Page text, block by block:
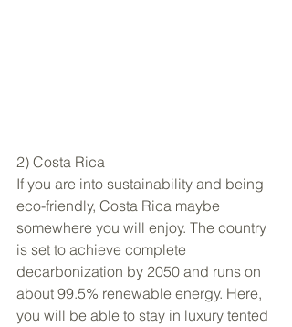
2) Costa Rica
If you are into sustainability and being
eco-friendly, Costa Rica maybe
somewhere you will enjoy. The country
is set to achieve complete
decarbonization by 2050 and runs on
about 99.5% renewable energy. Here,
you will be able to stay in luxury tented